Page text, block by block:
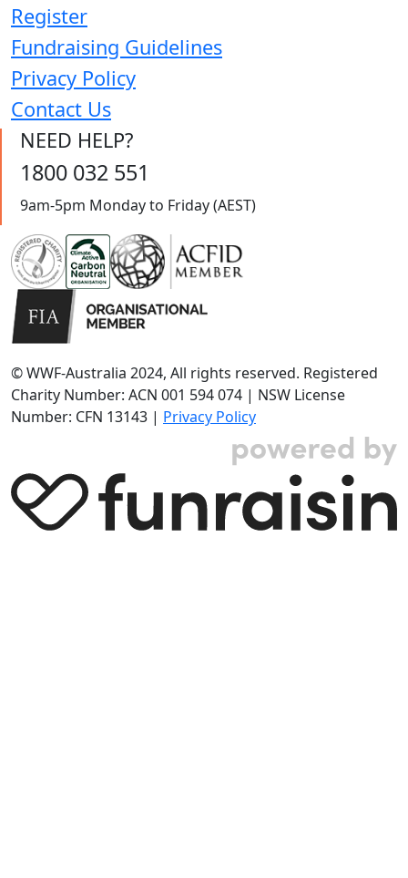
Register
Fundraising Guidelines
Privacy Policy
Contact Us
NEED HELP?
1800 032 551
9am-5pm Monday to Friday (AEST)
© WWF-Australia 2024, All rights reserved. Registered
Charity Number: ACN 001 594 074 | NSW License
Number: CFN 13143 | Privacy Policy